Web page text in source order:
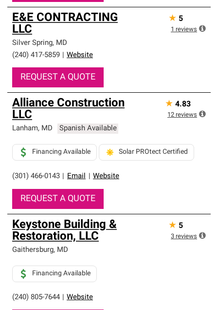
E&E CONTRACTING
LLC
Silver Spring, MD
(240) 417-5859
Website
REQUEST A QUOTE
★ 5
1 reviews
Alliance Construction
LLC
Lanham, MD Spanish Available
(301) 466-0143 Email Website
Financing Available Solar PROtect Certified
REQUEST A QUOTE
★ 4.83
12 reviews
Keystone Building &
Restoration, LLC
Gaithersburg, MD
(240) 805-7644 Website
Financing Available
★ 5
3 reviews